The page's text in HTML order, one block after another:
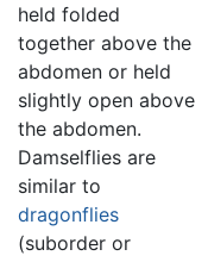
held folded
together above the
abdomen or held
slightly open above
the abdomen.
Damselflies are
similar to
dragonflies
(suborder or